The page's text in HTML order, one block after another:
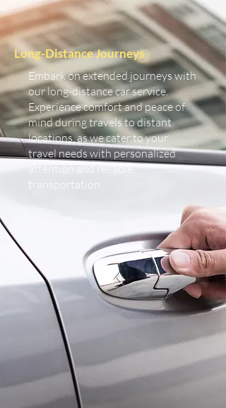
Long-Distance Journeys
Embark on extended journeys with
our long-distance car service.
Experience comfort and peace of
mind during travels to distant
locations, as we cater to your
travel needs with personalized
attention and reliable
transportation.